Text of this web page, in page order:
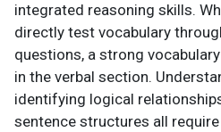
integrated reasoning skills.
directly test vocabulary
questions, a strong
in the verbal section.
identifying logical
sentence structures all